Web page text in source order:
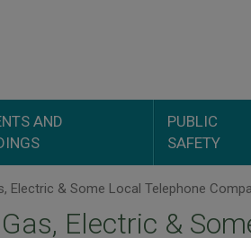
PUBLIC
SAFETY
AND
Electric &